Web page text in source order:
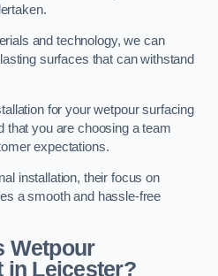
and technology, we can
surfaces that can withstand
for your wetpour surfacing
that you are choosing a team
expectations.
installation, their focus on
a smooth and hassle-free
Wetpour
in Leicester?